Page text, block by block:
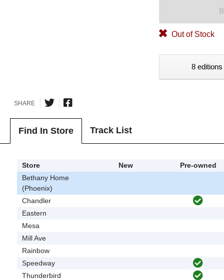
Out of Stock
8
SHARE
Find In Store Track List
Store New
Pre-owned
Bethany Home
(Phoenix)
Chandler
Eastern
Mesa
Mill Ave
Rainbow
Speedway
Thunderbird